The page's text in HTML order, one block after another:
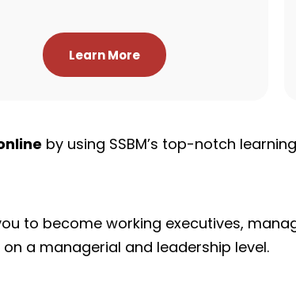
Learn More
by using SSBM’s top-notch
to become working executives,
a managerial and leadership level.